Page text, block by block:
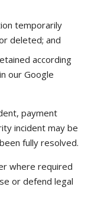
temporarily
deleted; and
according
our Google
payment
incident may be
fully resolved.
where required
or defend legal